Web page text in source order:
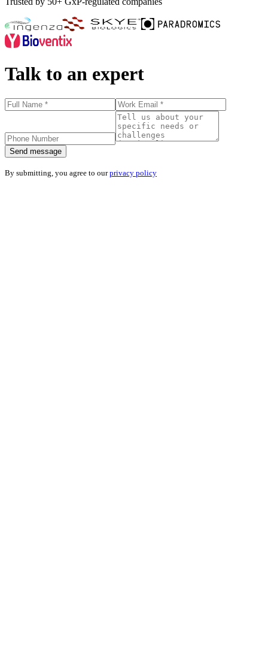
Talk to an expert
Send message
By submitting, you agree to our privacy policy